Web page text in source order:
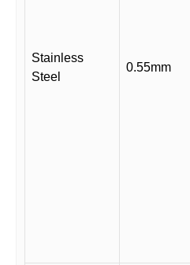
Stainless
Steel
0.55mm